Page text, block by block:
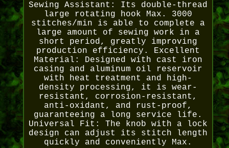
Sewing Assistant: Its double-thread
large rotating hook Max. 3000
stitches/min is able to complete a
large amount of sewing work in a
short period, greatly improving
production efficiency. Excellent
Material: Designed with cast iron
casing and aluminum oil reservoir
with heat treatment and high-
density processing, it is wear-
resistant, corrosion-resistant,
anti-oxidant, and rust-proof,
guaranteeing a long service life.
Universal Fit: The knob with a lock
design can adjust its stitch length
quickly and conveniently Max.